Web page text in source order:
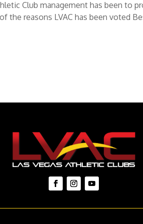
Club management has been to
reasons LVAC has been voted